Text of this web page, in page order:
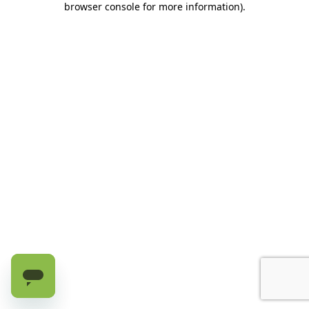
browser console for more information).